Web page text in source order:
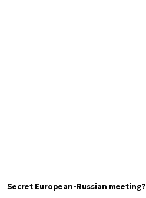
Secret European-Russian meeting?